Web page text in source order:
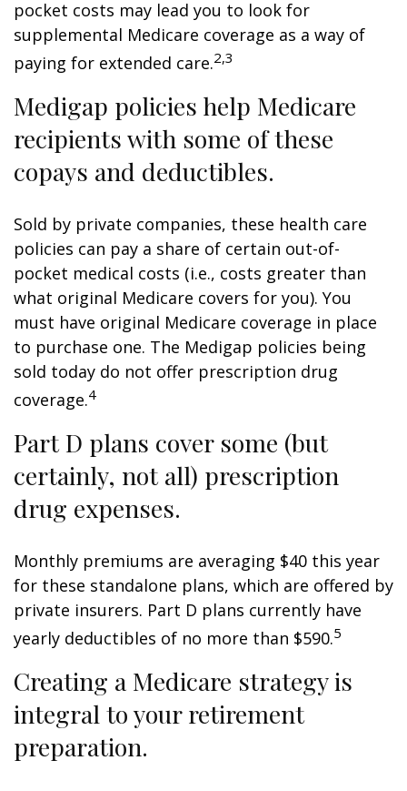
pocket costs may lead you to look for
supplemental Medicare coverage as a way of
paying for extended care.2,3
Medigap policies help Medicare
recipients with some of these
copays and deductibles.
Sold by private companies, these health care
policies can pay a share of certain out-of-
pocket medical costs (i.e., costs greater than
what original Medicare covers for you). You
must have original Medicare coverage in place
to purchase one. The Medigap policies being
sold today do not offer prescription drug
coverage.4
Part D plans cover some (but
certainly, not all) prescription
drug expenses.
Monthly premiums are averaging $40 this year
for these standalone plans, which are offered by
private insurers. Part D plans currently have
yearly deductibles of no more than $590.5
Creating a Medicare strategy is
integral to your retirement
preparation.